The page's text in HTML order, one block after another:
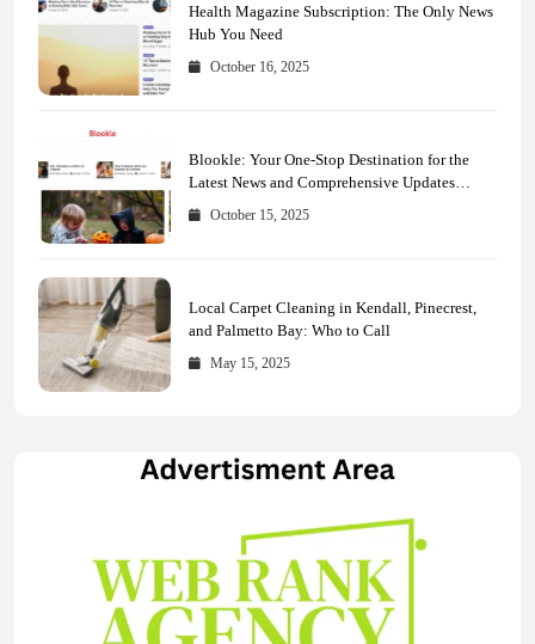
Health Magazine Subscription: The Only News
Hub You Need
October 16, 2025
Blookle: Your One-Stop Destination for the
Latest News and Comprehensive Updates
Across Every Major Field
October 15, 2025
Local Carpet Cleaning in Kendall, Pinecrest,
and Palmetto Bay: Who to Call
May 15, 2025